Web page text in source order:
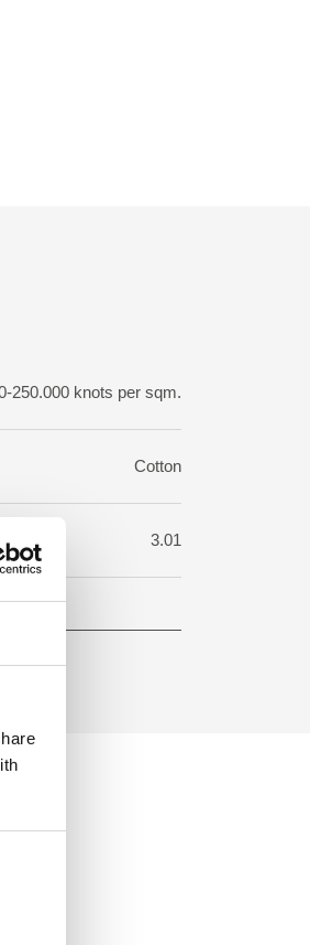
250.000 knots per sqm.
Cotton
3.01